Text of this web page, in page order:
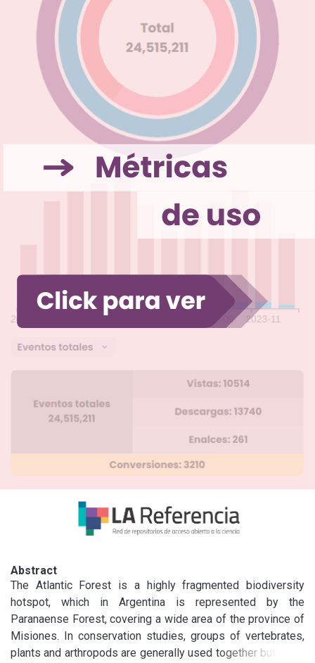
Abstract
The Atlantic Forest is a highly fragmented biodiversity
hotspot, which in Argentina is represented by the
Paranaense Forest, covering a wide area of the province of
Misiones. In conservation studies, groups of vertebrates,
plants and arthropods are generally used together but other